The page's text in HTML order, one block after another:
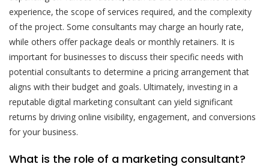
experience, the scope of services required, and the complexity
of the project. Some consultants may charge an hourly rate,
while others offer package deals or monthly retainers. It is
important for businesses to discuss their specific needs with
potential consultants to determine a pricing arrangement that
aligns with their budget and goals. Ultimately, investing in a
reputable digital marketing consultant can yield significant
returns by driving online visibility, engagement, and conversions
for your business.
What is the role of a marketing consultant?